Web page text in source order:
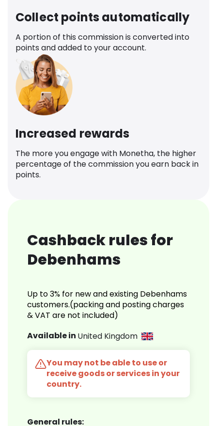
Collect points automatically
A portion of this commission is converted into
points and added to your account.
Increased rewards
The more you engage with Monetha, the higher
percentage of the commission you earn back in
points.
Cashback rules for
Debenhams
Up to 3% for new and existing Debenhams
customers.(packing and posting charges
& VAT are not included)
Available in United Kingdom
You may not be able to use or
receive goods or services in your
country.
General rules: